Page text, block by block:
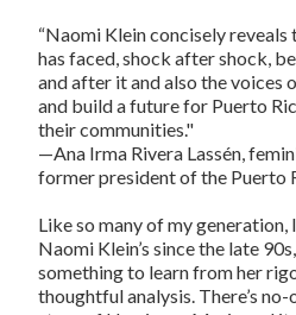
“Naomi Klein concisely reveals
has faced, shock after shock,
and after it and also the voices
and build a future for Puerto
their communities."
—Ana Irma Rivera Lassén,
former president of the Puerto
Like so many of my generation,
Naomi Klein’s since the late
something to learn from her
thoughtful analysis. There’s